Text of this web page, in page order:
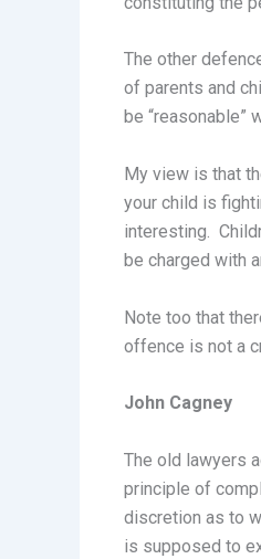
The other
of parents and
be “reasonable”
My view is that
your child is
interesting.
be charged with
Note too that
offence is not a
John Cagney
The old lawyers
principle of
discretion as to
is supposed to